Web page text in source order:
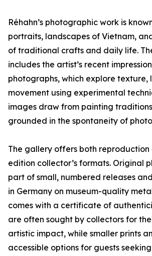
Réhahn’s photographic work is
portraits, landscapes of Vietnam,
of traditional crafts and daily life.
includes the artist’s recent
photographs, which explore texture,
movement using experimental
images draw from painting
grounded in the spontaneity of
The gallery offers both
edition collector’s formats. Original
part of small, numbered releases
in Germany on museum-quality
comes with a certificate of
are often sought by collectors for
artistic impact, while smaller prints
accessible options for guests